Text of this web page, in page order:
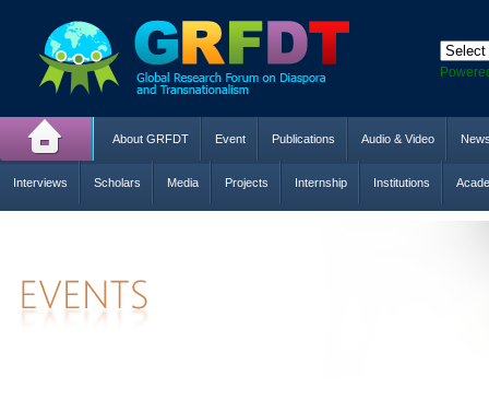
About GRFDT Event Publications Audio & Video
Interviews Scholars Media Projects Internship Institutions